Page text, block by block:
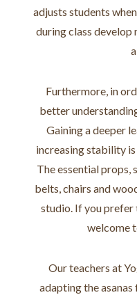
adjusts students
during class
Furthermore, in
better
Gaining a deeper
increasing stability
The essential props,
belts, chairs and
studio. If you prefer
welcome
Our teachers at
adapting the